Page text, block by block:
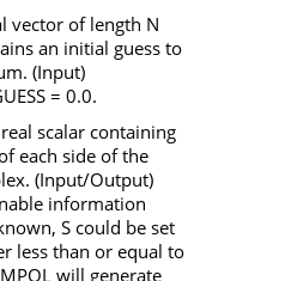
vector of length N
an initial guess to
(Input)
= 0.0.
scalar containing
each side of the
(Input/Output)
information
Scould be set
less than or equal to
will generate